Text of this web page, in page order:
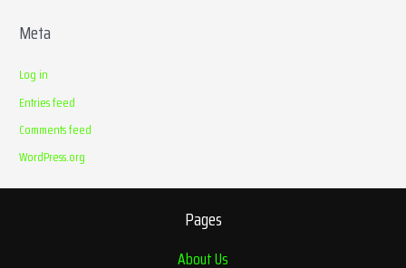
Meta
Log in
Entries feed
Comments feed
WordPress.org
Pages
About Us